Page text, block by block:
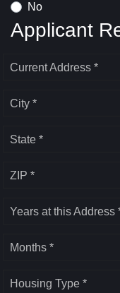
No
Applicant
Current Address *
City *
State *
ZIP *
Years at this Address
Months *
Housing Type *